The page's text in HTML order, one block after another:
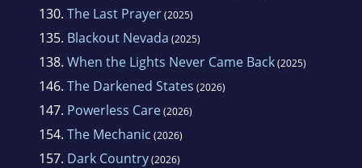
130. The Last Prayer(2025)
135. Blackout Nevada (2025)
138. When the Lights Never Came Back(2025)
146. The Darkened States (2026)
147. Powerless Care(2026)
154. The Mechanic (2026)
157. Dark Country(2026)